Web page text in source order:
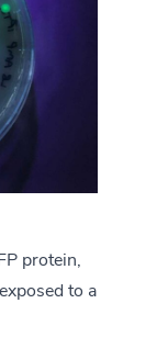
protein,
to a